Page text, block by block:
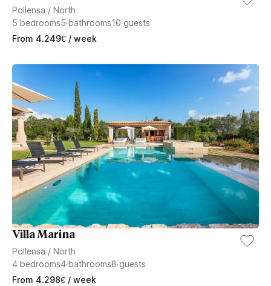
Pollensa / North
5 bedrooms5bathrooms10 guests
From 4.249€ / week
Villa Marina
Pollensa / North
4 bedrooms4bathrooms8guests
From 4.298€ / week